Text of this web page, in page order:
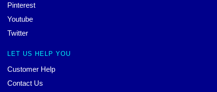
Pinterest
Youtube
Twitter
LET US HELP YOU
Customer Help
Contact Us